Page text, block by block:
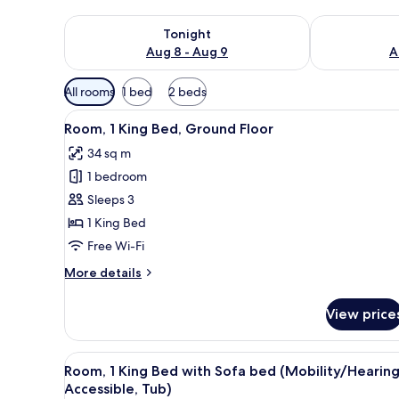
Tonight
Aug 8 - Aug 9
Check availability for tonight Aug 8 - Aug 9
Check
Available
filters
for
rooms
All rooms 1 bed 2 beds
View
all
photos
for
Room,
1
King
Ground
A neatly made bed with
4
Room, 1 King Bed, Ground Floor
34 sq m
1 bedroom
Sleeps 3
1 King Bed
Free Wi-Fi
More details
More
1
King
Bed,
Ground
View
View
all
A neatly made bed with
4
Room, 1 King Bed with Sofa bed (Mobility/Hearing
Accessible, Tub)